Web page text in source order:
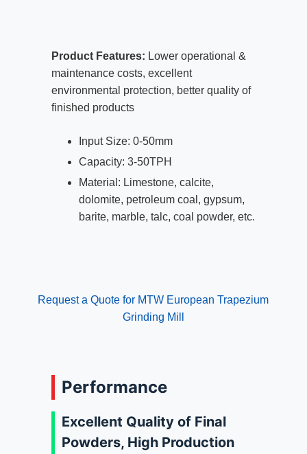
Product Features: Lower operational &
maintenance costs, excellent
environmental protection, better quality of
finished products
Input Size: 0-50mm
Capacity: 3-50TPH
Material: Limestone, calcite,
dolomite, petroleum coal, gypsum,
barite, marble, talc, coal powder, etc.
Request a Quote for MTW European Trapezium
Grinding Mill
Performance
Excellent Quality of Final
Powders, High Production